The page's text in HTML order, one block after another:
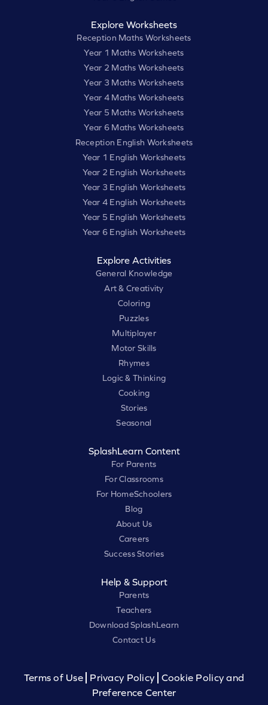
Explore Worksheets
Reception Maths Worksheets
Year 1 Maths Worksheets
Year 2 Maths Worksheets
Year 3 Maths Worksheets
Year 4 Maths Worksheets
Year 5 Maths Worksheets
Year 6 Maths Worksheets
Reception English Worksheets
Year 1 English Worksheets
Year 2 English Worksheets
Year 3 English Worksheets
Year 4 English Worksheets
Year 5 English Worksheets
Year 6 English Worksheets
Explore Activities
General Knowledge
Art & Creativity
Coloring
Puzzles
Multiplayer
Motor Skills
Rhymes
Logic & Thinking
Cooking
Stories
Seasonal
SplashLearn Content
For Parents
For Classrooms
For HomeSchoolers
Blog
About Us
Careers
Success Stories
Help & Support
Parents
Teachers
Download SplashLearn
Contact Us
Terms of Use Privacy Policy
Cookie Policy and
Preference Center